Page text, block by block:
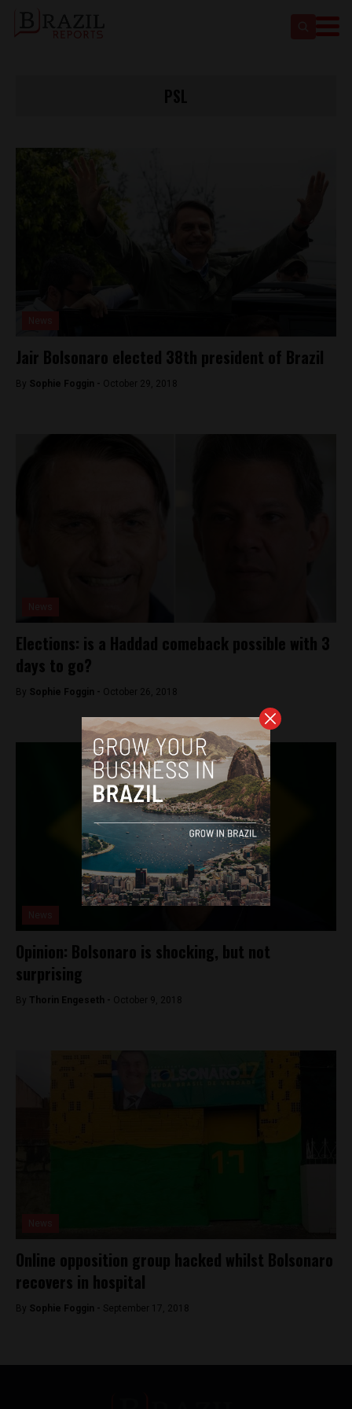
Jair Bolsonaro elected 38th president of Brazil
By Sophie Foggin - October 29, 2018
Elections: is a Haddad comeback possible with 3
days to go?
By Sophie Foggin - October 26, 2018
Opinion: Bolsonaro is shocking, but not
surprising
By Thorin Engeseth - October 9, 2018
Online opposition group hacked whilst Bolsonaro
recovers in hospital
By Sophie Foggin - September 17, 2018